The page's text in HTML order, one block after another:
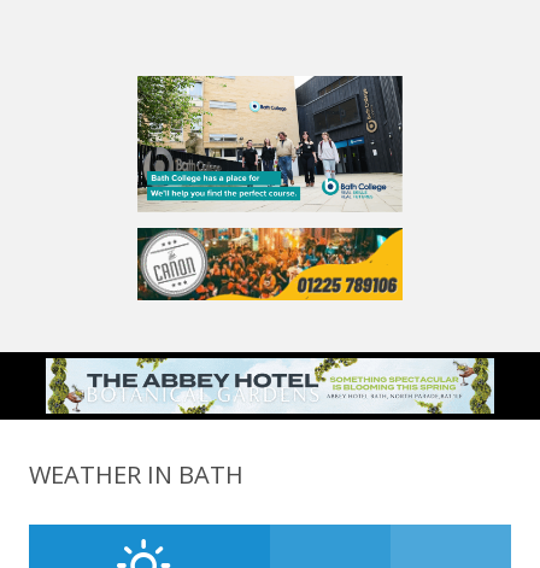
WEATHER IN BATH